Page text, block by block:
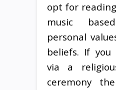
opt for
music
personal
beliefs. If
via a
ceremony